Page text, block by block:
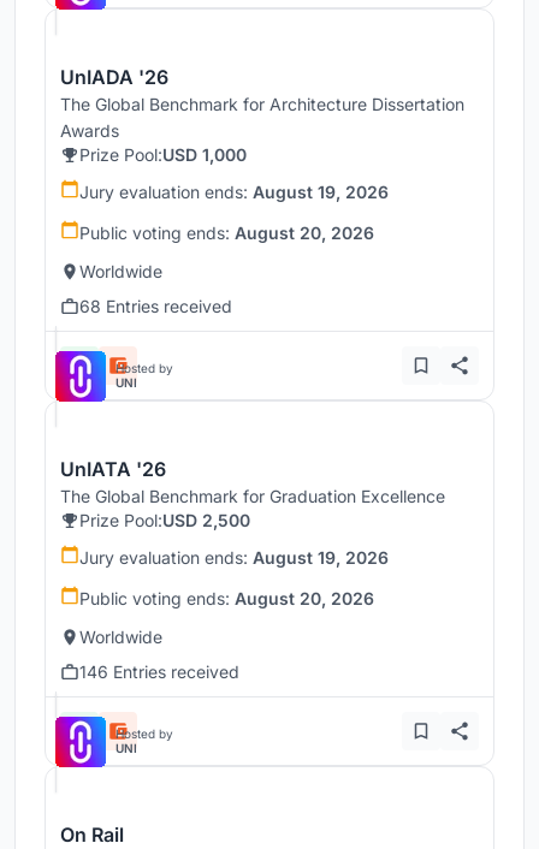
UnIADA '26
The Global Benchmark for Architecture Dissertation
Awards
Prize Pool:USD 1,000
Jury evaluation ends: August 19, 2026
Public voting ends: August 20, 2026
Worldwide
68 Entries received
Hosted by
UNI
UnIATA '26
The Global Benchmark for Graduation Excellence
Prize Pool:USD 2,500
Jury evaluation ends: August 19, 2026
Public voting ends: August 20, 2026
Worldwide
146 Entries received
Hosted by
UNI
On Rail